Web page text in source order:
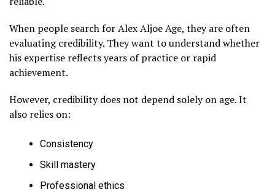
When people search for Alex Aljoe Age, they are often
evaluating credibility. They want to understand whether
his expertise reflects years of practice or rapid
achievement.
However, credibility does not depend solely on age. It
also relies on:
Consistency
Skill mastery
Professional ethics